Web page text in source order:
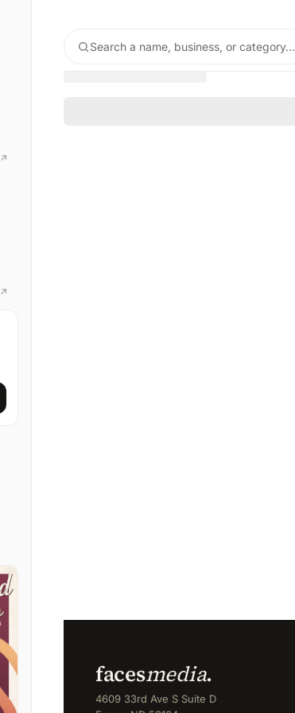
↗
↗
Search a name, business, or category…
facesmedia.
4609 33rd Ave S Suite D